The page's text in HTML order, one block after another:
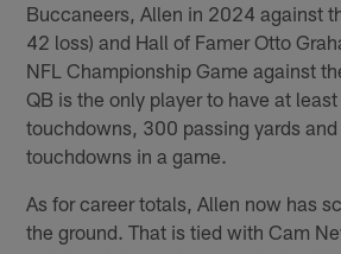
Buccaneers, Allen in 2024 against
42 loss) and Hall of Famer Otto
NFL Championship Game against
QB is the only player to have at
touchdowns, 300 passing yards
touchdowns in a game.
As for career totals, Allen now has
the ground. That is tied with Cam